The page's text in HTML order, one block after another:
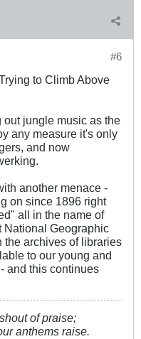
#6
to Climb Above
jungle music as the
any measure it's only
and now
another menace -
on since 1896 right
all in the name of
National Geographic
the archives of libraries
to our young and
and this continues
of praise;
anthems raise.